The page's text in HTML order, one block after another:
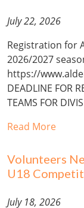
July 22, 2026
Registration for
2026/2027
https://
DEADLINE FOR
TEAMS FOR
Read More
Volunteers
U18
July 18, 2026